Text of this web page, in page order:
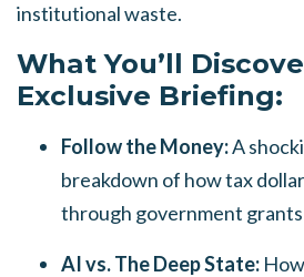
institutional waste.
What You’ll
Exclusive Briefing:
Follow the Money:A
breakdown of how tax
through government grants
AI vs. The Deep State: